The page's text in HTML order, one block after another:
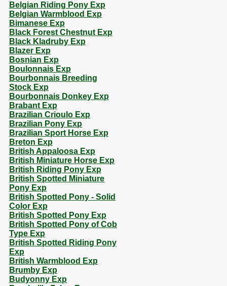
Belgian Riding Pony Exp
Belgian Warmblood Exp
Bimanese Exp
Black Forest Chestnut Exp
Black Kladruby Exp
Blazer Exp
Bosnian Exp
Boulonnais Exp
Bourbonnais Breeding
Stock Exp
Bourbonnais Donkey Exp
Brabant Exp
Brazilian Crioulo Exp
Brazilian Pony Exp
Brazilian Sport Horse Exp
Breton Exp
British Appaloosa Exp
British Miniature Horse Exp
British Riding Pony Exp
British Spotted Miniature
Pony Exp
British Spotted Pony - Solid
Color Exp
British Spotted Pony Exp
British Spotted Pony of Cob
Type Exp
British Spotted Riding Pony
Exp
British Warmblood Exp
Brumby Exp
Budyonny Exp